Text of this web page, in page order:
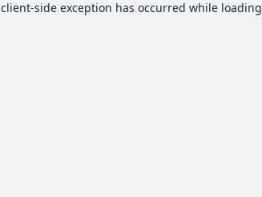
client-side exception has occurred while loading